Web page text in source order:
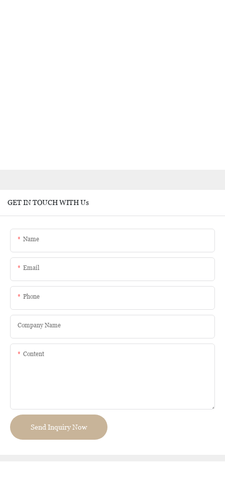
GET IN TOUCH WITH Us
Name
Email
Phone
Company Name
Content
Send Inquiry Now